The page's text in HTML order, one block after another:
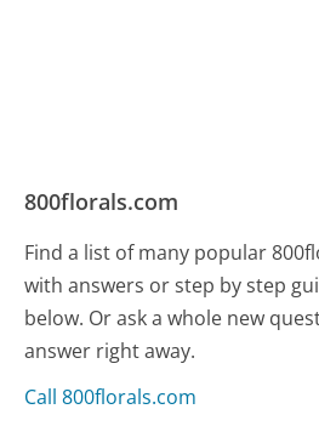
800florals.com
Find a list of many popular
with answers or step by step
below. Or ask a whole new
answer right away.
Call 800florals.com